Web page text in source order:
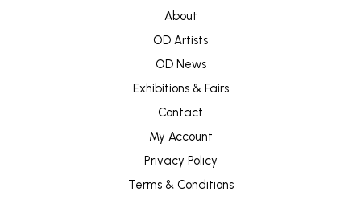
About
OD Artists
OD News
Exhibitions & Fairs
Contact
My Account
Privacy Policy
Terms & Conditions